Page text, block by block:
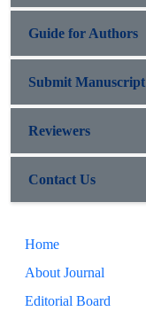
Guide for Authors
Submit Manuscript
Reviewers
Contact Us
Home
About Journal
Editorial Board